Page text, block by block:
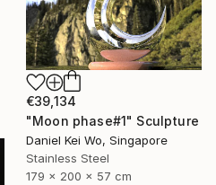
€39,134
"Moon phase#1" Sculpture
Daniel Kei Wo, Singapore
Stainless Steel
179 x 200 x 57 cm